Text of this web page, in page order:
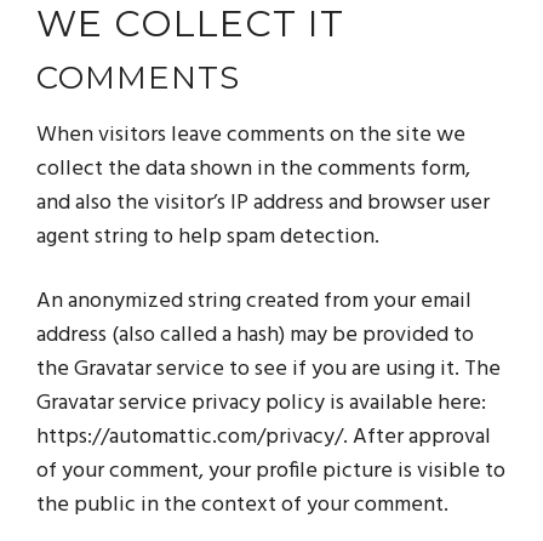
WE COLLECT IT
COMMENTS
When visitors leave comments on the site we
collect the data shown in the comments form,
and also the visitor’s IP address and browser user
agent string to help spam detection.
An anonymized string created from your email
address (also called a hash) may be provided to
the Gravatar service to see if you are using it. The
Gravatar service privacy policy is available here:
https://automattic.com/privacy/. After approval
of your comment, your profile picture is visible to
the public in the context of your comment.